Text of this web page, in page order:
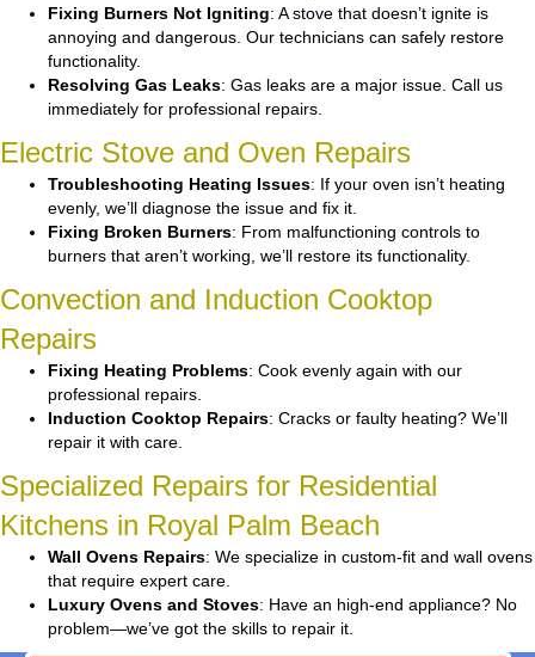
Fixing Burners Not Igniting: A stove that doesn’t ignite is
annoying and dangerous. Our technicians can safely restore
functionality.
Resolving Gas Leaks: Gas leaks are a major issue. Call us
immediately for professional repairs.
Electric Stove and Oven Repairs
Troubleshooting Heating Issues: If your oven isn’t heating
evenly, we’ll diagnose the issue and fix it.
Fixing Broken Burners: From malfunctioning controls to
burners that aren’t working, we’ll restore its functionality.
Convection and Induction Cooktop
Repairs
Fixing Heating Problems: Cook evenly again with our
professional repairs.
Induction Cooktop Repairs: Cracks or faulty heating? We’ll
repair it with care.
Specialized Repairs for Residential
Kitchens in Royal Palm Beach
Wall Ovens Repairs: We specialize in custom-fit and wall ovens
that require expert care.
Luxury Ovens and Stoves: Have an high-end appliance? No
problem—we’ve got the skills to repair it.